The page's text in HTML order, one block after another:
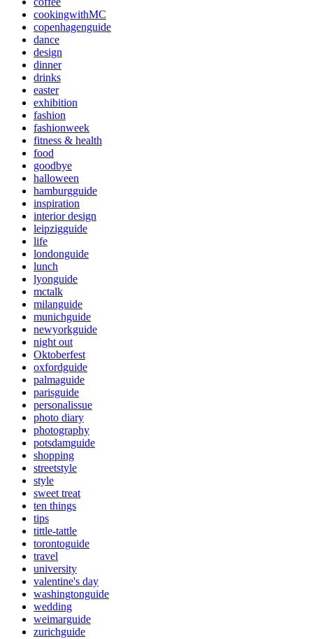
cookingwithMC
copenhagenguide
dance
design
dinner
drinks
easter
exhibition
fashion
fashionweek
fitness & health
food
goodbye
halloween
hamburgguide
inspiration
interior design
leipzigguide
life
londonguide
lunch
lyonguide
mctalk
milanguide
munichguide
newyorkguide
night out
Oktoberfest
oxfordguide
palmaguide
parisguide
personalissue
photo diary
photography
potsdamguide
shopping
streetstyle
style
sweet treat
ten things
tips
tittle-tattle
torontoguide
travel
university
valentine's day
washingtonguide
wedding
weimarguide
zurichguide